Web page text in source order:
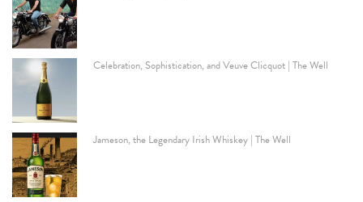
Celebration, Sophistication, and Veuve Clicquot | The Well
Jameson, the Legendary Irish Whiskey | The Well